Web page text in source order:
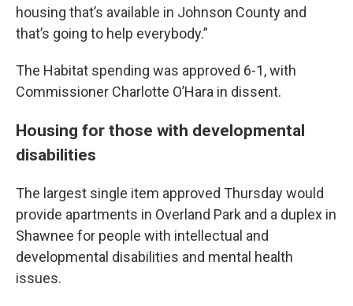
housing that’s available in Johnson County and
that’s going to help everybody.”
The Habitat spending was approved 6-1, with
Commissioner Charlotte O’Hara in dissent.
Housing for those with developmental
disabilities
The largest single item approved Thursday would
provide apartments in Overland Park and a duplex in
Shawnee for people with intellectual and
developmental disabilities and mental health
issues.